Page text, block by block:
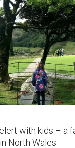
with kids – a
North Wales